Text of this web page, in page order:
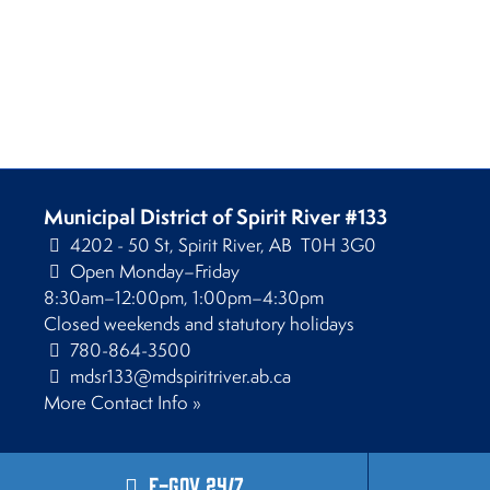
Municipal District of Spirit River #133
4202 - 50 St, Spirit River, AB T0H 3G0
Open Monday–Friday
8:30am–12:00pm, 1:00pm–4:30pm
Closed weekends and statutory holidays
780-864-3500
mdsr133@mdspiritriver.ab.ca
More Contact Info »
E-Gov 24/7